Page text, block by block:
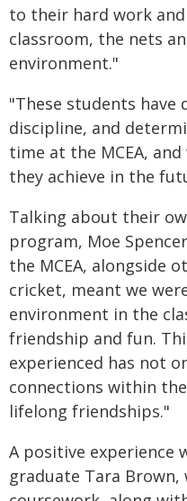
to their hard work
classroom, the nets
environment."
"These students have
discipline, and
time at the MCEA,
they achieve in the
Talking about their
program, Moe
the MCEA, alongside
cricket, meant we
environment in the
friendship and fun.
experienced has not
connections within
lifelong friendships."
A positive experience
graduate Tara Brown,